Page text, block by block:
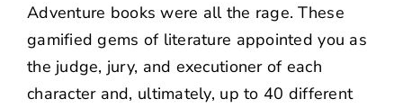
Adventure books were all the rage. These
gamified gems of literature appointed you as
the judge, jury, and executioner of each
character and, ultimately, up to 40 different